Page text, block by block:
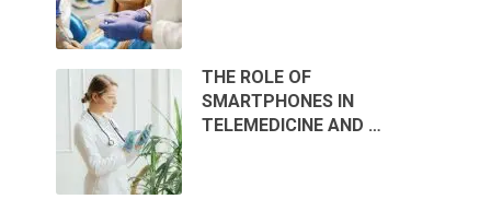
THE ROLE OF
SMARTPHONES IN
TELEMEDICINE AND …